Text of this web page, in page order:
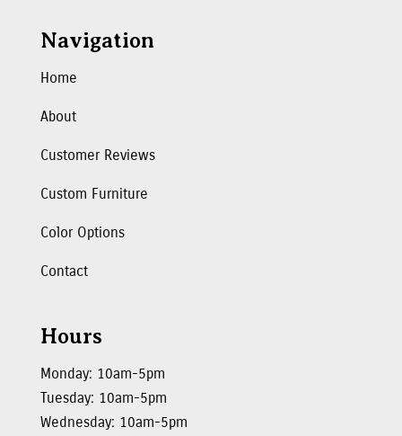
Navigation
Home
About
Customer Reviews
Custom Furniture
Color Options
Contact
Hours
Monday: 10am-5pm
Tuesday: 10am-5pm
Wednesday: 10am-5pm